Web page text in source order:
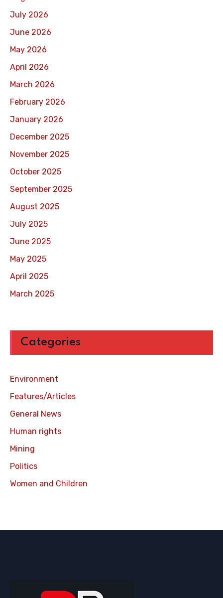
July 2026
June 2026
May 2026
April 2026
March 2026
February 2026
January 2026
December 2025
November 2025
October 2025
September 2025
August 2025
July 2025
June 2025
May 2025
April 2025
March 2025
Categories
Environment
Features/Articles
General News
Human rights
Mining
Politics
Women and Children